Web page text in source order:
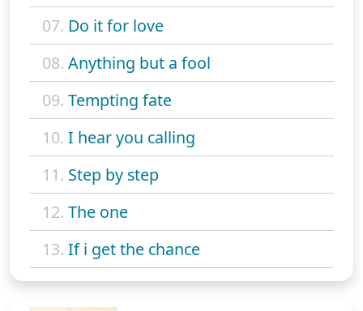
07. Do it for love
08. Anything but a fool
09. Tempting fate
10. I hear you calling
11. Step by step
12. The one
13. If i get the chance